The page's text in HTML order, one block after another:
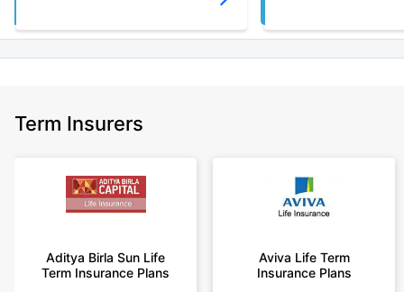
Term Insurers
Aditya Birla Sun Life
Term Insurance Plans
Aviva Life Term
Insurance Plans